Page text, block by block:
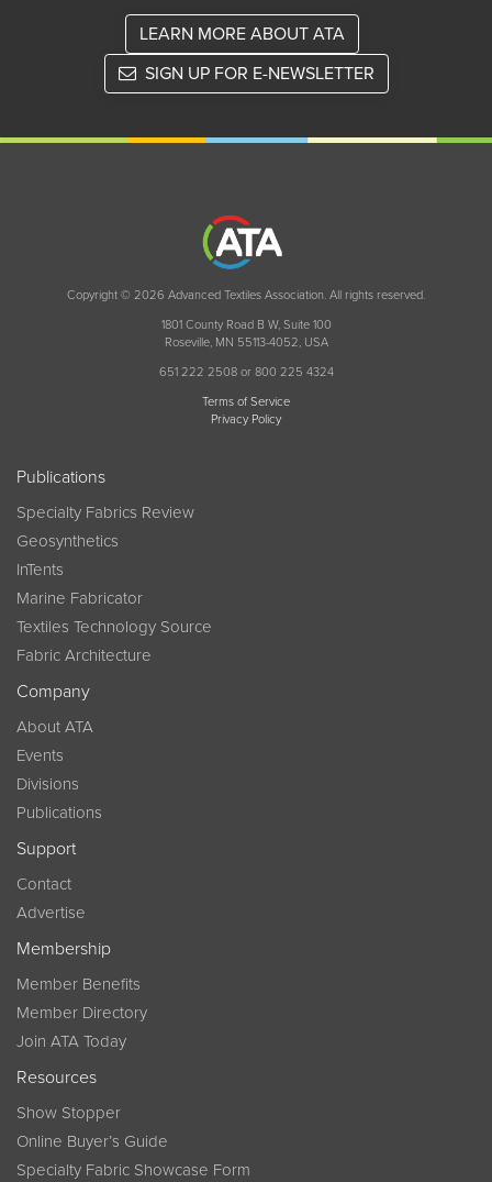
LEARN MORE ABOUT ATA
SIGN UP FOR E-NEWSLETTER
Copyright © 2026 Advanced Textiles Association. All rights reserved.
1801 County Road B W, Suite 100
Roseville, MN 55113-4052, USA
651 222 2508 or 800 225 4324
Terms of Service
Privacy Policy
Publications
Specialty Fabrics Review
Geosynthetics
InTents
Marine Fabricator
Textiles Technology Source
Fabric Architecture
Company
About ATA
Events
Divisions
Publications
Support
Contact
Advertise
Membership
Member Benefits
Member Directory
Join ATA Today
Resources
Show Stopper
Online Buyer’s Guide
Specialty Fabric Showcase Form